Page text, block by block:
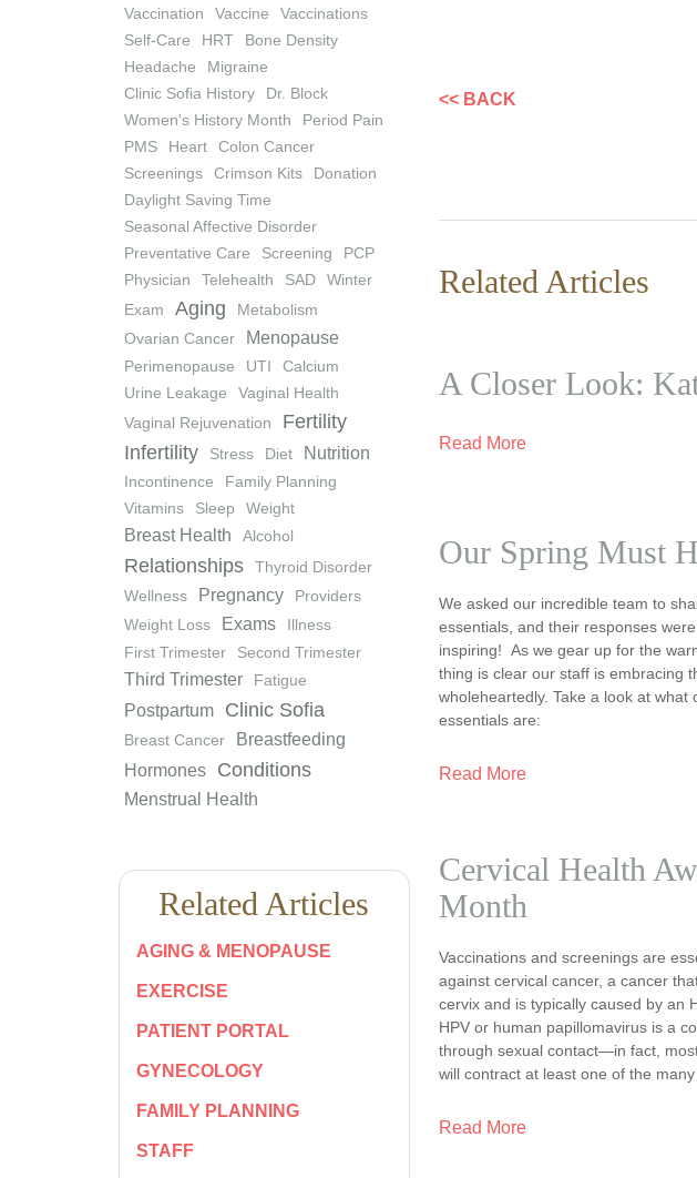
Vaccination
Vaccine
Vaccinations
Self-Care
HRT
Bone Density
Headache
Migraine
Clinic Sofia History
Dr. Block
Women's History Month
Period Pain
PMS
Heart
Colon Cancer
Screenings
Crimson Kits
Donation
Daylight Saving Time
Seasonal Affective Disorder
Preventative Care
Screening
PCP
Physician
Telehealth SAD
Winter
Exam
Aging
Metabolism
Ovarian Cancer
Menopause
Perimenopause UTI
Calcium
Urine Leakage
Vaginal Health
Vaginal Rejuvenation
Fertility
Infertility
Stress Diet Nutrition
Incontinence
Family Planning
Vitamins
Sleep Weight
Breast Health Alcohol
Relationships
Thyroid Disorder
Wellness
Pregnancy
Providers
Weight Loss
Exams
Illness
First Trimester
Second Trimester
Third Trimester Fatigue
Postpartum Clinic Sofia
Breast Cancer
Breastfeeding
Hormones
Conditions
Menstrual Health
Related Articles
AGING & MENOPAUSE
EXERCISE
PATIENT PORTAL
GYNECOLOGY
FAMILY PLANNING
STAFF
<< BACK
Related Articles
A Closer Look:
Read More
Our Spring Must
We asked our incredible team to
essentials, and their responses
inspiring! As we gear up for the
thing is clear our staff is embracing
wholeheartedly. Take a look at what
essentials are:
Read More
Cervical Health
Month
Vaccinations and screenings are
against cervical cancer, a cancer
cervix and is typically caused by an
HPV or human papillomavirus is a
through sexual contact—in fact,
will contract at least one of the
Read More